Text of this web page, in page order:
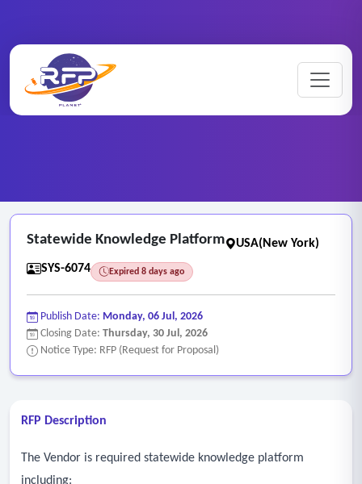
RFP Categories
Statewide Knowledge Platform
USA(New York)
SYS-6074
Expired 8 days ago
Publish Date: Monday, 06 Jul, 2026
Closing Date: Thursday, 30 Jul, 2026
Notice Type: RFP (Request for Proposal)
RFP Description
The Vendor is required statewide knowledge platform
including: